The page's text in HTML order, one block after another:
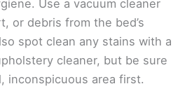
Use a vacuum cleaner
or debris from the bed’s
spot clean any stains with a
cleaner, but be sure
inconspicuous area first.